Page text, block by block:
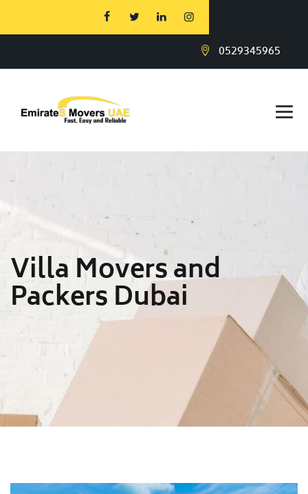
0529345965
Villa Movers and
Packers Dubai